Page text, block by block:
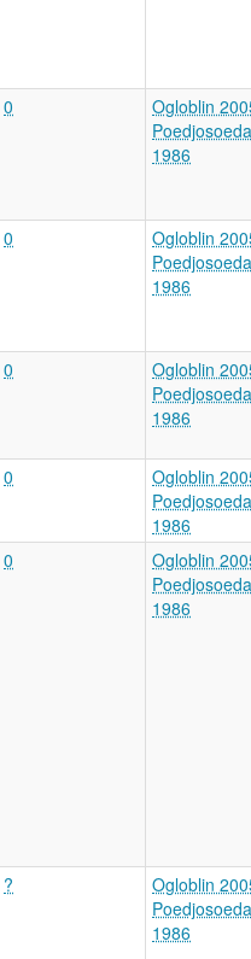
0
Ogloblin
1986
0
Ogloblin
1986
0
Ogloblin
1986
0
Ogloblin
1986
0
Ogloblin
1986
?
Ogloblin
1986